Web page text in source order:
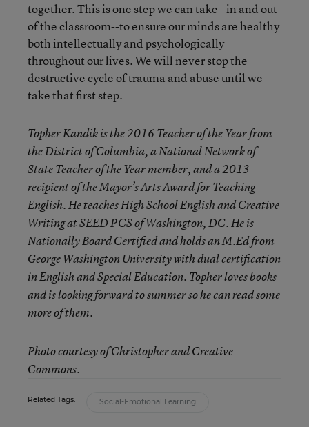
together. This is one step we can take--in and out
of the classroom--to ensure our minds are healthy
both intellectually and psychologically
throughout our lives. We will never stop the
destructive cycle of trauma and abuse until we
take that first step.
Topher Kandik is the 2016 Teacher of the Year from
the District of Columbia, a National Network of
State Teacher of the Year member, and a 2013
recipient of the Mayor’s Arts Award for Teaching
English. He teaches High School English and Creative
Writing at SEED PCS of Washington, DC. He is
Nationally Board Certified and holds an M.Ed from
George Washington University with dual certification
in English and Special Education. Topher loves books
and is looking forward to summer so he can read some
more of them.
Photo courtesy ofChristopherandCreative
Commons.
Related Tags: Social-Emotional Learning